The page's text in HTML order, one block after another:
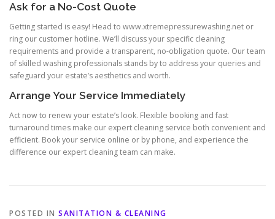
Ask for a No-Cost Quote
Getting started is easy! Head to www.xtremepressurewashing.net or
ring our customer hotline. We’ll discuss your specific cleaning
requirements and provide a transparent, no-obligation quote. Our team
of skilled washing professionals stands by to address your queries and
safeguard your estate’s aesthetics and worth.
Arrange Your Service Immediately
Act now to renew your estate’s look. Flexible booking and fast
turnaround times make our expert cleaning service both convenient and
efficient. Book your service online or by phone, and experience the
difference our expert cleaning team can make.
POSTED IN SANITATION & CLEANING